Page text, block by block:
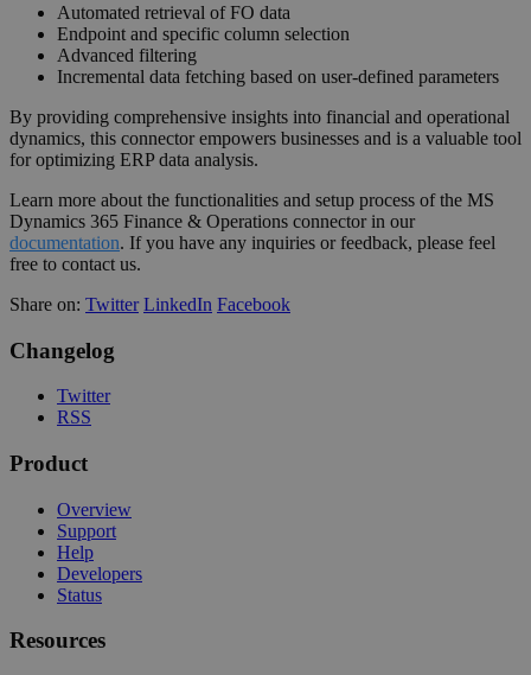
Automated retrieval of FO data
Endpoint and specific column selection
Advanced filtering
Incremental data fetching based on user-defined parameters
By providing comprehensive insights into financial and operational
dynamics, this connector empowers businesses and is a valuable tool
for optimizing ERP data analysis.
Learn more about the functionalities and setup process of the MS
Dynamics 365 Finance & Operations connector in our
documentation. If you have any inquiries or feedback, please feel
free to contact us.
Share on: Twitter LinkedIn Facebook
Changelog
Twitter
RSS
Product
Overview
Support
Help
Developers
Status
Resources